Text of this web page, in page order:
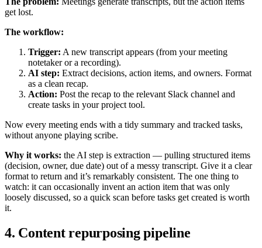
get lost.
The workflow:
Trigger: A new transcript appears (from your meeting
notetaker or a recording).
AI step: Extract decisions, action items, and owners. Format
as a clean recap.
Action: Post the recap to the relevant Slack channel and
create tasks in your project tool.
Now every meeting ends with a tidy summary and tracked tasks,
without anyone playing scribe.
Why it works: the AI step is extraction — pulling structured items
(decision, owner, due date) out of a messy transcript. Give it a clear
format to return and it’s remarkably consistent. The one thing to
watch: it can occasionally invent an action item that was only
loosely discussed, so a quick scan before tasks get created is worth
it.
4. Content repurposing pipeline